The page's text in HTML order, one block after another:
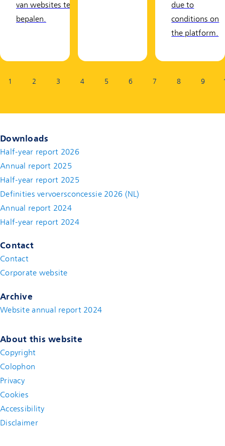
van websites te
bepalen.
due to
conditions on
the platform.
1 2 3 4 5 6 7 8 9
Downloads
Half-year report 2026
Annual report 2025
Half-year report 2025
Definities vervoersconcessie 2026 (NL)
Annual report 2024
Half-year report 2024
Contact
Contact(new window)
Corporate website
Archive
Website annual report 2024
About this website
Copyright
Colophon
Privacy
Cookies
Accessibility
Disclaimer(new window)